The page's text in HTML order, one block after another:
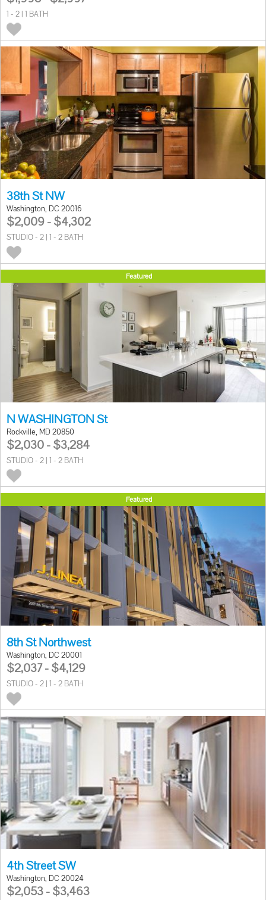
1 - 2 | 1 BATH
38th St NW
Washington, DC 20016
$2,009 - $4,302
STUDIO - 2 | 1 - 2 BATH
Featured
N WASHINGTON St
Rockville, MD 20850
$2,030 - $3,284
STUDIO - 2 | 1 - 2 BATH
Featured
8th St Northwest
Washington, DC 20001
$2,037 - $4,129
STUDIO - 2 | 1 - 2 BATH
4th Street SW
Washington, DC 20024
$2,053 - $3,463